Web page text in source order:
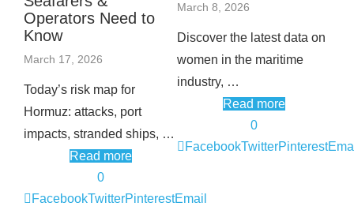
Operators Need to
Know
March 17, 2026
Today’s risk map for
Hormuz: attacks, port
impacts, stranded ships, …
Read more
0
FacebookTwitterPinterestEmail
March 8, 2026
Discover the latest data on
women in the maritime
industry, …
Read more
0
FacebookTwitterPinterest